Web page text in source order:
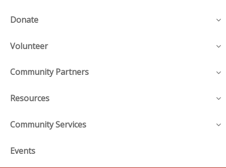
Donate
Volunteer
Community Partners
Resources
Community Services
Events